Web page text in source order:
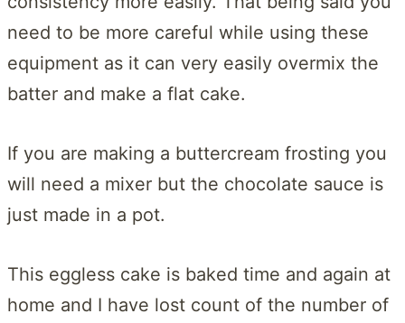
need to be more careful while using these
equipment as it can very easily overmix the
batter and make a flat cake.
If you are making a buttercream frosting you
will need a mixer but the chocolate sauce is
just made in a pot.
This eggless cake is baked time and again at
home and I have lost count of the number of